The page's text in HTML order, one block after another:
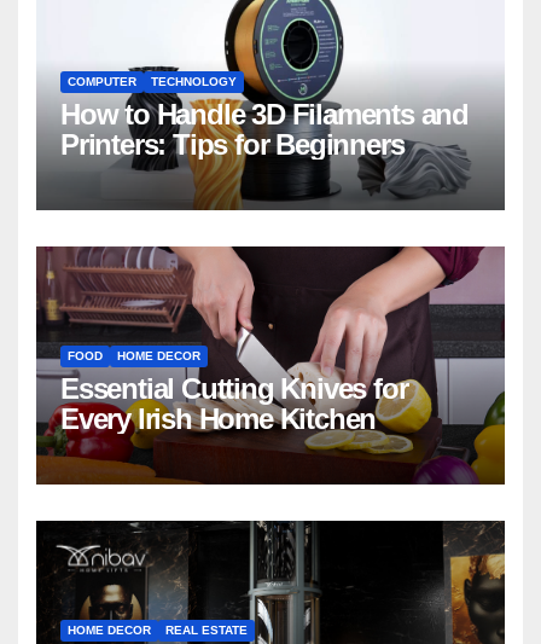
COMPUTER TECHNOLOGY
How to Handle 3D Filaments and
Printers: Tips for Beginners
FOOD HOME DECOR
Essential Cutting Knives for
Every Irish Home Kitchen
HOME DECOR REAL ESTATE